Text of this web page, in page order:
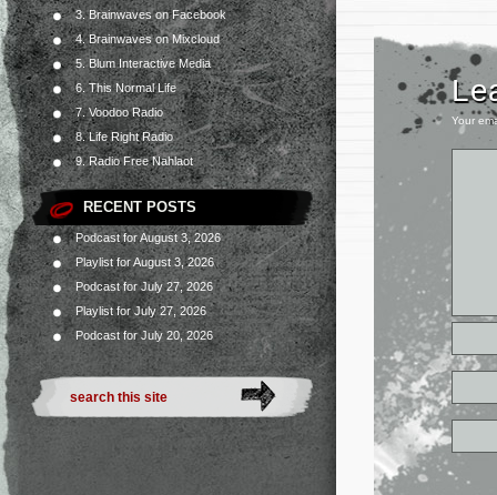
3. Brainwaves on Facebook
4. Brainwaves on Mixcloud
5. Blum Interactive Media
6. This Normal Life
7. Voodoo Radio
8. Life Right Radio
9. Radio Free Nahlaot
RECENT POSTS
Podcast for August 3, 2026
Playlist for August 3, 2026
Podcast for July 27, 2026
Playlist for July 27, 2026
Podcast for July 20, 2026
Your